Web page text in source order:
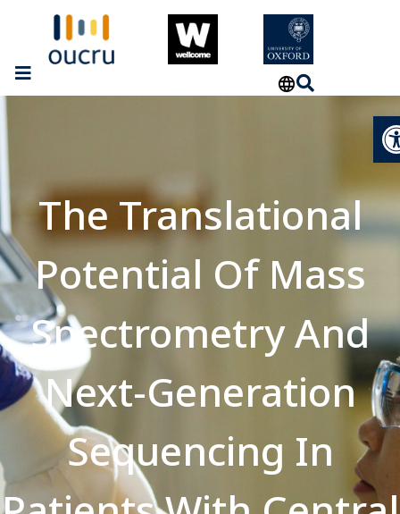
The Translational
Potential Of Mass
Spectrometry And
Next-Generation
Sequencing In